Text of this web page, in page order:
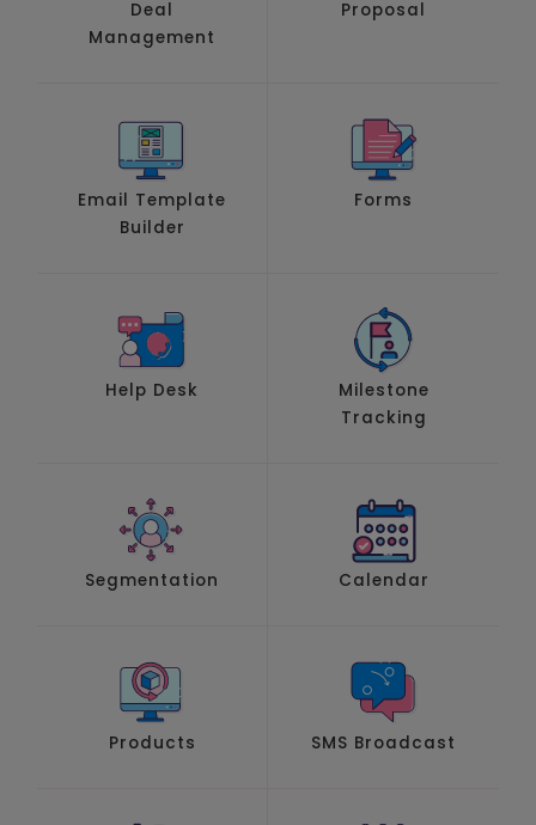
Deal
Management
Proposal
Email Template
Builder
Forms
Help Desk
Milestone
Tracking
Segmentation Calendar
Products SMS Broadcast